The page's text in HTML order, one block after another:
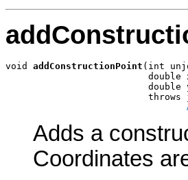
void addConstructionPoint (int
double
double
throws
Adds a
Coordinates